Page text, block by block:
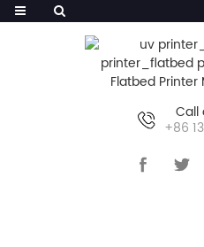
Call
+86